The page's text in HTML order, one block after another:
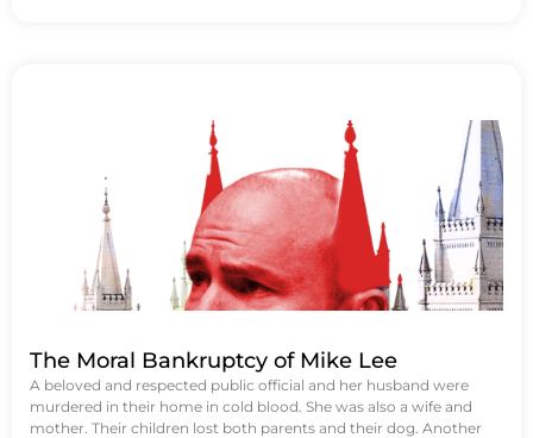
The Moral Bankruptcy of Mike Lee
A beloved and respected public official and her husband were
murdered in their home in cold blood. She was also a wife and
mother. Their children lost both parents and their dog. Another